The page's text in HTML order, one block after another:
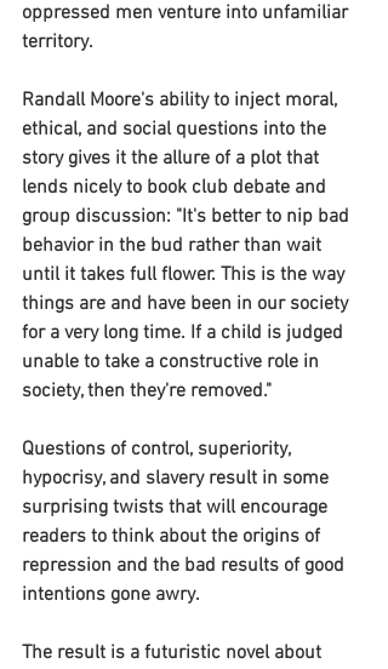
oppressed men venture into unfamiliar
territory.
Randall Moore's ability to inject moral,
ethical, and social questions into the
story gives it the allure of a plot that
lends nicely to book club debate and
group discussion: "It's better to nip bad
behavior in the bud rather than wait
until it takes full flower. This is the way
things are and have been in our society
for a very long time. If a child is judged
unable to take a constructive role in
society, then they're removed."
Questions of control, superiority,
hypocrisy, and slavery result in some
surprising twists that will encourage
readers to think about the origins of
repression and the bad results of good
intentions gone awry.
The result is a futuristic novel about